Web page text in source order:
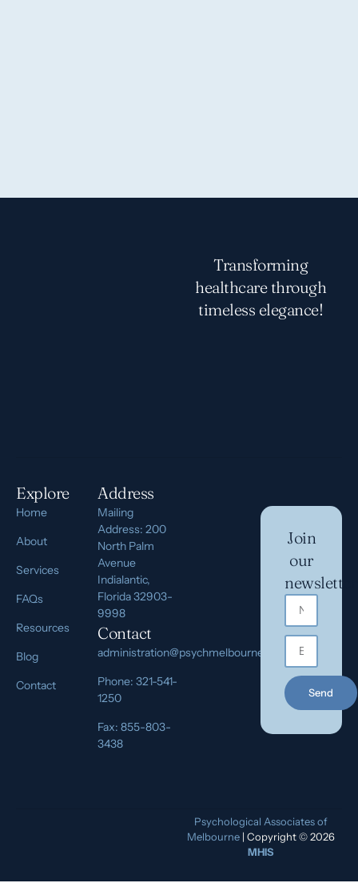
Transforming
healthcare through
timeless elegance!
Explore
Home
About
Services
FAQs
Resources
Blog
Contact
Address
Mailing
Address: 200
North Palm
Avenue
Indialantic,
Florida 32903-
9998
Contact
administration@psychmelbourne.com
Phone: 321-541-
1250
Fax: 855-803-
3438
Join
our
newsletter
Send
Psychological Associates of
Melbourne| Copyright © 2026
MHIS